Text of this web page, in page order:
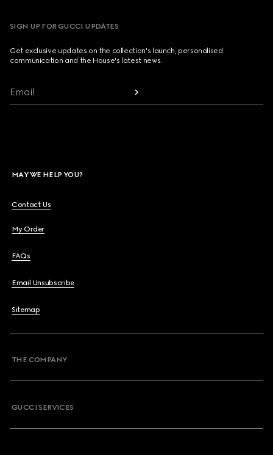
SIGN UP FOR GUCCI UPDATES
Get exclusive updates on the collection's launch, personalised
communication and the House's latest news.
Email
MAY WE HELP YOU?
Contact Us
My Order
FAQs
Email Unsubscribe
Sitemap
THE COMPANY
GUCCI SERVICES